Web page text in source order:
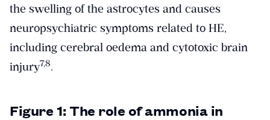
the swelling of the astrocytes and causes
neuropsychiatric symptoms related to HE,
including cerebral oedema and cytotoxic brain
injury​7,8​.
Figure 1: The role of ammonia in